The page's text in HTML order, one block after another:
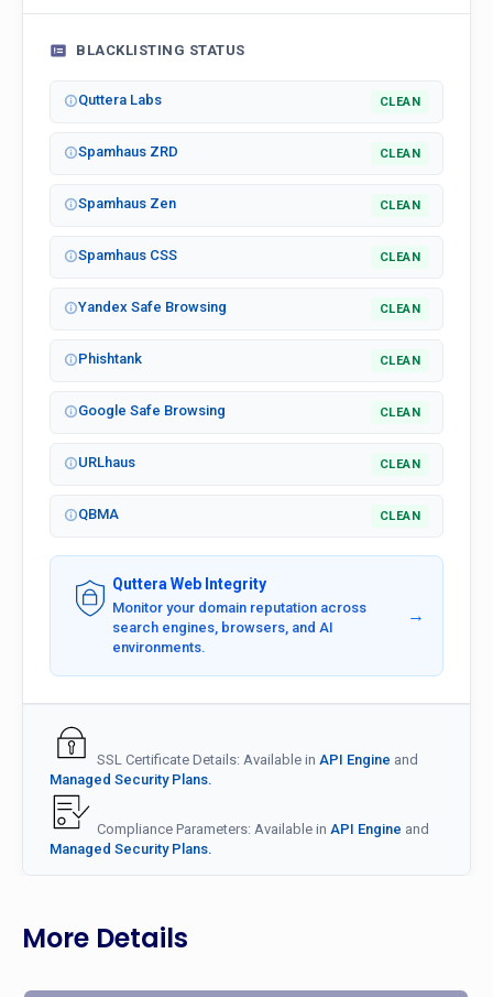
BLACKLISTING STATUS
Quttera Labs CLEAN
Spamhaus ZRD CLEAN
Spamhaus Zen CLEAN
Spamhaus CSS CLEAN
Yandex Safe Browsing CLEAN
Phishtank CLEAN
Google Safe Browsing CLEAN
URLhaus CLEAN
QBMA CLEAN
Quttera Web Integrity
Monitor your domain reputation across
search engines, browsers, and AI
environments.
→
SSL Certificate Details: Available in API Engine and
Managed Security Plans.
Compliance Parameters: Available in API Engine and
Managed Security Plans.
More Details